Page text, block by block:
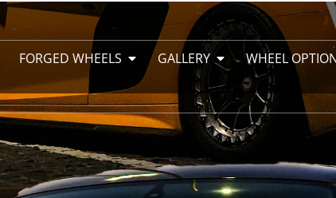
FORGED WHEELS GALLERY WHEEL